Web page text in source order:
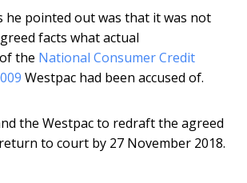
he pointed out was that it was not
facts what actual
the National Consumer Credit
Westpac had been accused of.
the Westpac to redraft the agreed
to court by 27 November 2018.